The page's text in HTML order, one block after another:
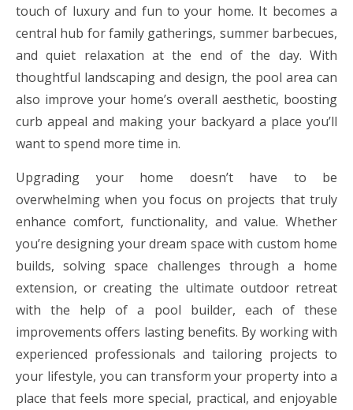
touch of luxury and fun to your home. It becomes a
central hub for family gatherings, summer barbecues,
and quiet relaxation at the end of the day. With
thoughtful landscaping and design, the pool area can
also improve your home’s overall aesthetic, boosting
curb appeal and making your backyard a place you’ll
want to spend more time in.
Upgrading your home doesn’t have to be
overwhelming when you focus on projects that truly
enhance comfort, functionality, and value. Whether
you’re designing your dream space with custom home
builds, solving space challenges through a home
extension, or creating the ultimate outdoor retreat
with the help of a pool builder, each of these
improvements offers lasting benefits. By working with
experienced professionals and tailoring projects to
your lifestyle, you can transform your property into a
place that feels more special, practical, and enjoyable